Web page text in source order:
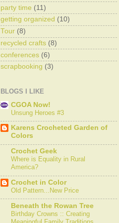
party time (11)
getting organized (10)
Tour (8)
recycled crafts (8)
conferences (6)
scrapbooking (3)
BLOGS I LIKE
CGOA Now!
Unsung Heroes #3
Karens Crocheted Garden of
Colors
Crochet Geek
Where is Equality in Rural
America?
Crochet in Color
Old Pattern...New Price
Beneath the Rowan Tree
Birthday Crowns :: Creating